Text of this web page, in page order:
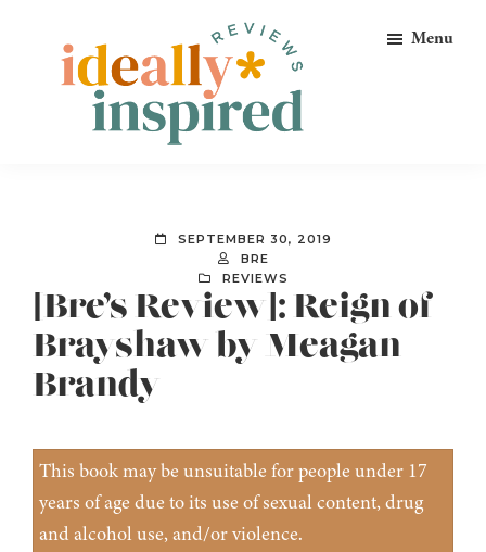
primary
Peeps!
Menu
SEPTEMBER 30, 2019
BRE
REVIEWS
[Bre’s Review]: Reign of
Brayshaw by Meagan
Brandy
This book may be unsuitable for people under 17
years of age due to its use of sexual content, drug
and alcohol use, and/or violence.